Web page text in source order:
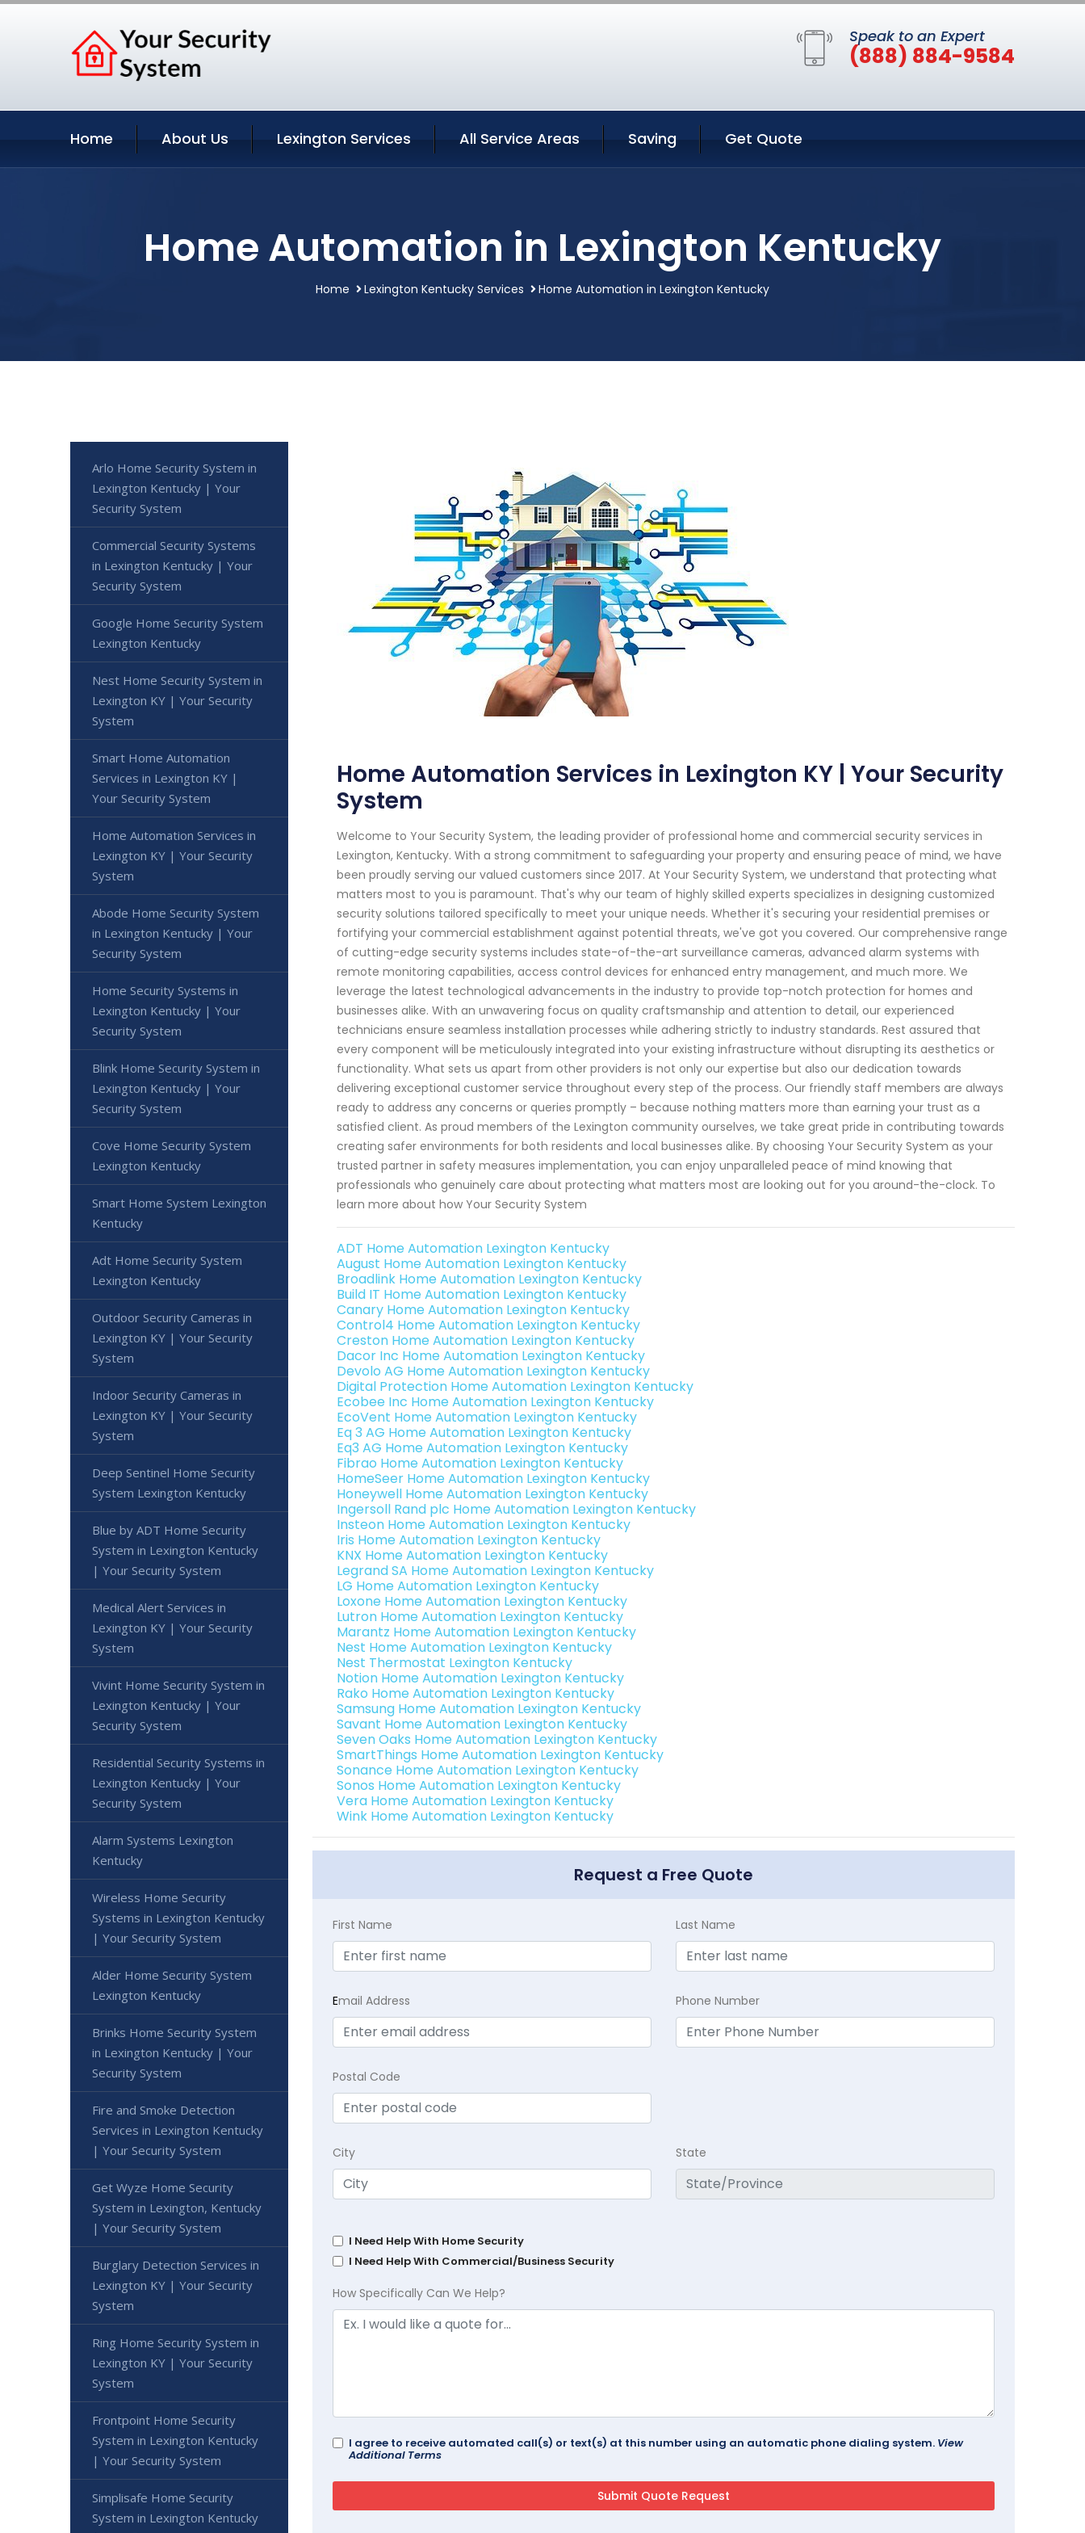
Speak to an Expert
(888) 884-9584
Home About Us Lexington Services All Service Areas Saving Get Quote
Home Automation in Lexington Kentucky
Home Lexington Kentucky Services Home Automation in Lexington Kentucky
Home Automation Services in Lexington KY | Your Security
System
Welcome to Your Security System, the leading provider of professional home and commercial security services in
Lexington, Kentucky. With a strong commitment to safeguarding your property and ensuring peace of mind, we have
been proudly serving our valued customers since 2017. At Your Security System, we understand that protecting what
matters most to you is paramount. That's why our team of highly skilled experts specializes in designing customized
security solutions tailored specifically to meet your unique needs. Whether it's securing your residential premises or
fortifying your commercial establishment against potential threats, we've got you covered. Our comprehensive range
of cutting-edge security systems includes state-of-the-art surveillance cameras, advanced alarm systems with
remote monitoring capabilities, access control devices for enhanced entry management, and much more. We
leverage the latest technological advancements in the industry to provide top-notch protection for homes and
businesses alike. With an unwavering focus on quality craftsmanship and attention to detail, our experienced
technicians ensure seamless installation processes while adhering strictly to industry standards. Rest assured that
every component will be meticulously integrated into your existing infrastructure without disrupting its aesthetics or
functionality. What sets us apart from other providers is not only our expertise but also our dedication towards
delivering exceptional customer service throughout every step of the process. Our friendly staff members are always
ready to address any concerns or queries promptly – because nothing matters more than earning your trust as a
satisfied client. As proud members of the Lexington community ourselves, we take great pride in contributing towards
creating safer environments for both residents and local businesses alike. By choosing Your Security System as your
trusted partner in safety measures implementation, you can enjoy unparalleled peace of mind knowing that
professionals who genuinely care about protecting what matters most are looking out for you around-the-clock. To
learn more about how Your Security System
ADT Home Automation Lexington Kentucky
August Home Automation Lexington Kentucky
Broadlink Home Automation Lexington Kentucky
Build IT Home Automation Lexington Kentucky
Canary Home Automation Lexington Kentucky
Control4 Home Automation Lexington Kentucky
Creston Home Automation Lexington Kentucky
Dacor Inc Home Automation Lexington Kentucky
Devolo AG Home Automation Lexington Kentucky
Digital Protection Home Automation Lexington Kentucky
Ecobee Inc Home Automation Lexington Kentucky
EcoVent Home Automation Lexington Kentucky
Eq 3 AG Home Automation Lexington Kentucky
Eq3 AG Home Automation Lexington Kentucky
Fibrao Home Automation Lexington Kentucky
HomeSeer Home Automation Lexington Kentucky
Honeywell Home Automation Lexington Kentucky
Ingersoll Rand plc Home Automation Lexington Kentucky
Insteon Home Automation Lexington Kentucky
Iris Home Automation Lexington Kentucky
KNX Home Automation Lexington Kentucky
Legrand SA Home Automation Lexington Kentucky
LG Home Automation Lexington Kentucky
Loxone Home Automation Lexington Kentucky
Lutron Home Automation Lexington Kentucky
Marantz Home Automation Lexington Kentucky
Nest Home Automation Lexington Kentucky
Nest Thermostat Lexington Kentucky
Notion Home Automation Lexington Kentucky
Rako Home Automation Lexington Kentucky
Samsung Home Automation Lexington Kentucky
Savant Home Automation Lexington Kentucky
Seven Oaks Home Automation Lexington Kentucky
SmartThings Home Automation Lexington Kentucky
Sonance Home Automation Lexington Kentucky
Sonos Home Automation Lexington Kentucky
Vera Home Automation Lexington Kentucky
Wink Home Automation Lexington Kentucky
Request a Free Quote
First Name Last Name
Email Address Phone Number
Postal Code
City State
I Need Help With Home Security
I Need Help With Commercial/Business Security
How Specifically Can We Help?
I agree to receive automated call(s) or text(s) at this number using an automatic phone dialing system. View
Additional Terms
Arlo Home Security System in
Lexington Kentucky | Your
Security System
Commercial Security Systems
in Lexington Kentucky | Your
Security System
Google Home Security System
Lexington Kentucky
Nest Home Security System in
Lexington KY | Your Security
System
Smart Home Automation
Services in Lexington KY |
Your Security System
Home Automation Services in
Lexington KY | Your Security
System
Abode Home Security System
in Lexington Kentucky | Your
Security System
Home Security Systems in
Lexington Kentucky | Your
Security System
Blink Home Security System in
Lexington Kentucky | Your
Security System
Cove Home Security System
Lexington Kentucky
Smart Home System Lexington
Kentucky
Adt Home Security System
Lexington Kentucky
Outdoor Security Cameras in
Lexington KY | Your Security
System
Indoor Security Cameras in
Lexington KY | Your Security
System
Deep Sentinel Home Security
System Lexington Kentucky
Blue by ADT Home Security
System in Lexington Kentucky
| Your Security System
Medical Alert Services in
Lexington KY | Your Security
System
Vivint Home Security System in
Lexington Kentucky | Your
Security System
Residential Security Systems in
Lexington Kentucky | Your
Security System
Alarm Systems Lexington
Kentucky
Wireless Home Security
Systems in Lexington Kentucky
| Your Security System
Alder Home Security System
Lexington Kentucky
Brinks Home Security System
in Lexington Kentucky | Your
Security System
Fire and Smoke Detection
Services in Lexington Kentucky
| Your Security System
Get Wyze Home Security
System in Lexington, Kentucky
| Your Security System
Burglary Detection Services in
Lexington KY | Your Security
System
Ring Home Security System in
Lexington KY | Your Security
System
Frontpoint Home Security
System in Lexington Kentucky
| Your Security System
Simplisafe Home Security
System in Lexington Kentucky